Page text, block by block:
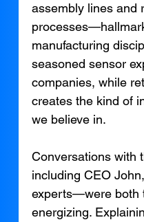
assembly lines and
manufacturing
seasoned sensor
companies, while
creates the kind of
we believe in.
Conversations with
including CEO
experts—were both
energizing.